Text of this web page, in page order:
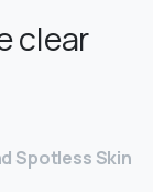
clear
Spotless Skin